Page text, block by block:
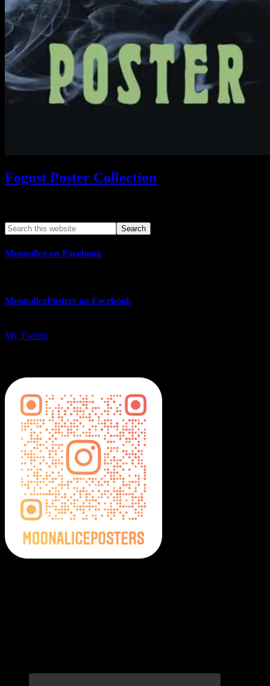
Fogust Poster Collection
Moonalice on Facebook
MoonalicePosters on Facebook
My Tweets